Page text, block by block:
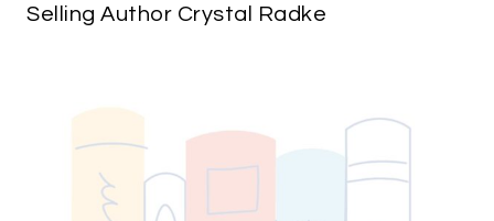
Selling Author Crystal Radke